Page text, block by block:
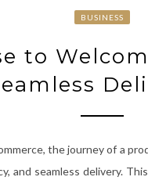
BUSINESS
to
the journey of a
and seamless delivery.